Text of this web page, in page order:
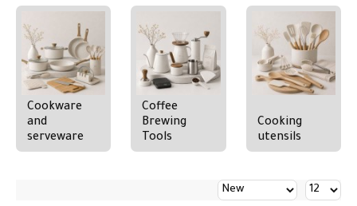
Cookware
and
serveware
Coffee
Brewing
Tools
Cooking
utensils